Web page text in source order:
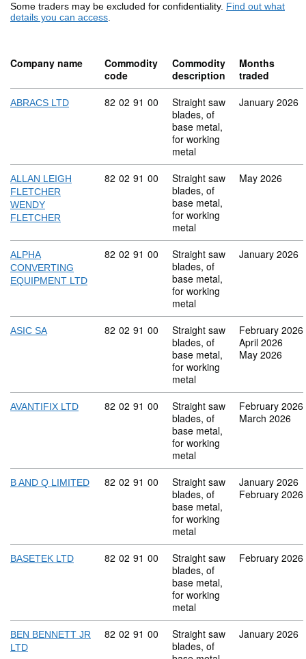
Some traders may be excluded for confidentiality. Find out what
details you can access.
Company name
Commodity
code
Commodity
description
Months
traded
ABRACS LTD Commodity code: 82 02 91 00
82 02 91 00
Straight saw
blades, of
base metal,
for working
metal
January 2026
ALLAN LEIGH
FLETCHER
WENDY
FLETCHER
Commodity code: 82 02 91 00
82 02 91 00
Straight saw
blades, of
base metal,
for working
metal
May 2026
ALPHA
CONVERTING
EQUIPMENT LTD
Commodity code: 82 02 91 00
82 02 91 00
Straight saw
blades, of
base metal,
for working
metal
January 2026
ASIC SA Commodity code: 82 02 91 00
82 02 91 00
Straight saw
blades, of
base metal,
for working
metal
February 2026
April 2026
May 2026
AVANTIFIX LTD Commodity code: 82 02 91 00
82 02 91 00
Straight saw
blades, of
base metal,
for working
metal
February 2026
March 2026
B AND Q LIMITED Commodity code: 82 02 91 00
82 02 91 00
Straight saw
blades, of
base metal,
for working
metal
January 2026
February 2026
BASETEK LTD Commodity code: 82 02 91 00
82 02 91 00
Straight saw
blades, of
base metal,
for working
metal
February 2026
BEN BENNETT JR
LTD
Commodity code: 82 02 91 00
82 02 91 00
Straight saw
blades, of
January 2026